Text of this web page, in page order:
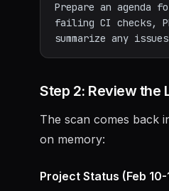
Prepare an agenda
failing CI checks,
Step 2: Review the
The scan comes back
on memory:
Project Status (Feb 10-